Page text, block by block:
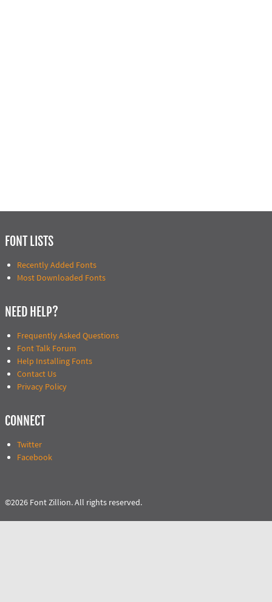
FONT LISTS
Recently Added Fonts
Most Downloaded Fonts
NEED HELP?
Frequently Asked Questions
Font Talk Forum
Help Installing Fonts
Contact Us
Privacy Policy
CONNECT
Twitter
Facebook
©2026 Font Zillion. All rights reserved.